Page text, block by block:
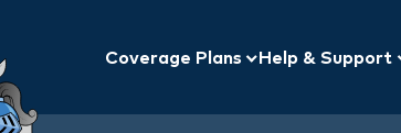
Coverage Plans Help & Support